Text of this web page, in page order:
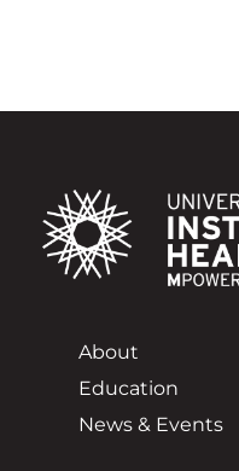
About
Education
News & Events